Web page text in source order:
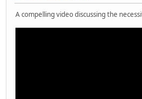
A compelling video discussing the